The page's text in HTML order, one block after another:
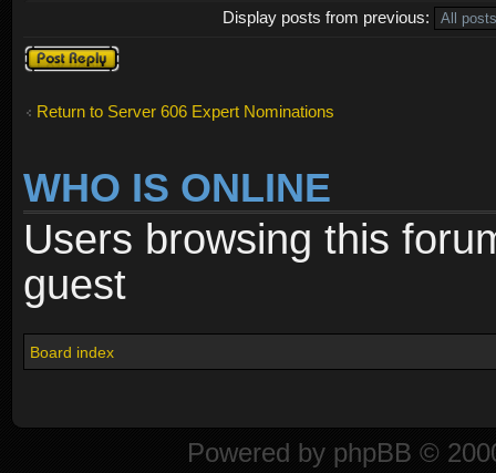
Display posts from previous:
Post a reply
Return to Server 606 Expert Nominations
WHO IS ONLINE
Users browsing this
guest
Board index
Powered by phpBB ©